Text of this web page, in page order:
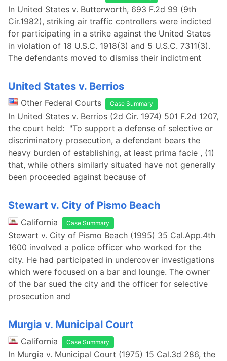
In United States v. Butterworth, 693 F.2d 99 (9th
Cir.1982), striking air traffic controllers were indicted
for participating in a strike against the United States
in violation of 18 U.S.C. 1918(3) and 5 U.S.C. 7311(3).
The defendants moved to dismiss their indictment
United States v. Berrios
Other Federal Courts Case Summary
In United States v. Berrios (2d Cir. 1974) 501 F.2d 1207,
the court held: "To support a defense of selective or
discriminatory prosecution, a defendant bears the
heavy burden of establishing, at least prima facie , (1)
that, while others similarly situated have not generally
been proceeded against because of
Stewart v. City of Pismo Beach
California Case Summary
Stewart v. City of Pismo Beach (1995) 35 Cal.App.4th
1600 involved a police officer who worked for the
city. He had participated in undercover investigations
which were focused on a bar and lounge. The owner
of the bar sued the city and the officer for selective
prosecution and
Murgia v. Municipal Court
California Case Summary
In Murgia v. Municipal Court (1975) 15 Cal.3d 286, the